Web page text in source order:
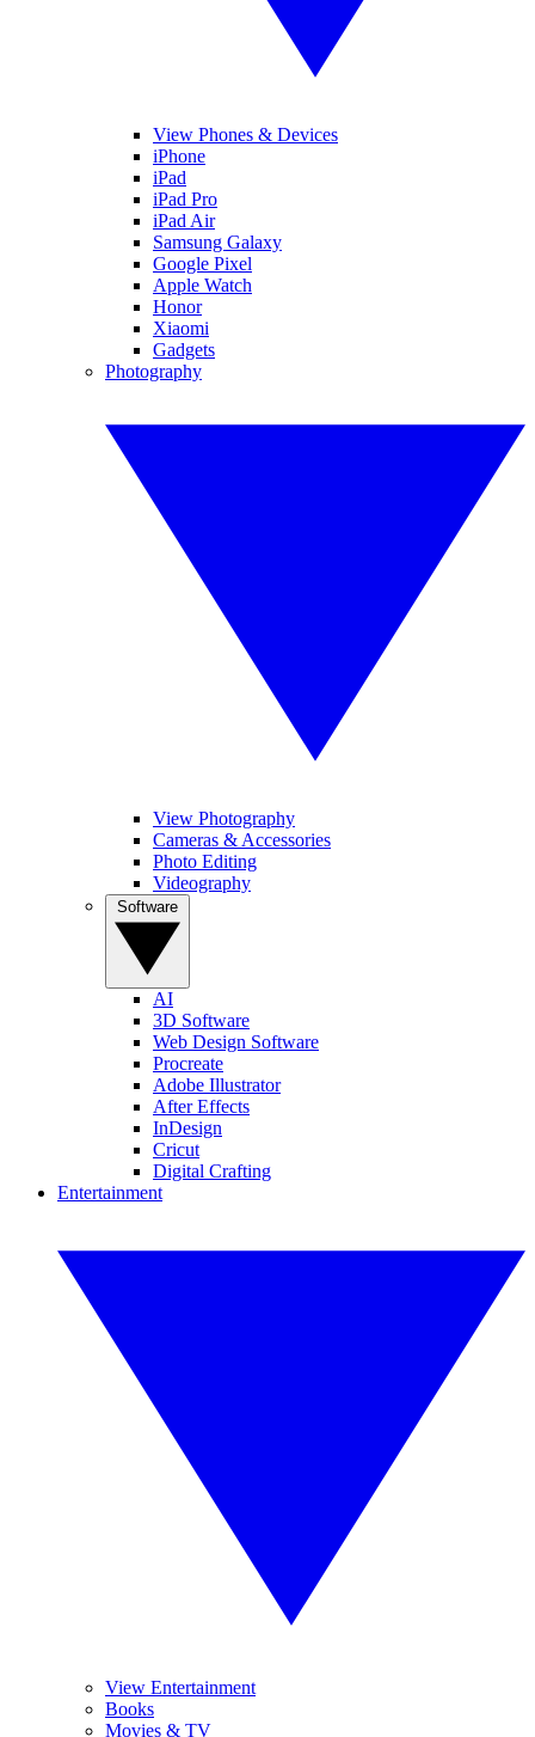
View Phones & Devices
iPhone
iPad
iPad Pro
iPad Air
Samsung Galaxy
Google Pixel
Apple Watch
Honor
Xiaomi
Gadgets
Photography
View Photography
Cameras & Accessories
Photo Editing
Videography
AI
3D Software
Web Design Software
Procreate
Adobe Illustrator
After Effects
InDesign
Cricut
Digital Crafting
Entertainment
View Entertainment
Books
Movies & TV